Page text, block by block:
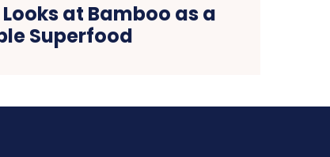
at Bamboo as a
Superfood